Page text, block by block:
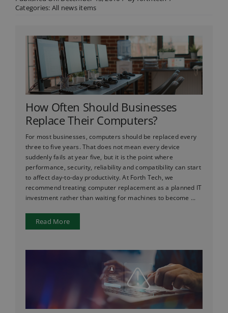
Categories: All news items
How Often Should Businesses
Replace Their Computers?
For most businesses, computers should be replaced every
three to five years. That does not mean every device
suddenly fails at year five, but it is the point where
performance, security, reliability and compatibility can start
to affect day-to-day productivity. At Forth Tech, we
recommend treating computer replacement as a planned IT
investment rather than waiting for machines to become ...
Read More